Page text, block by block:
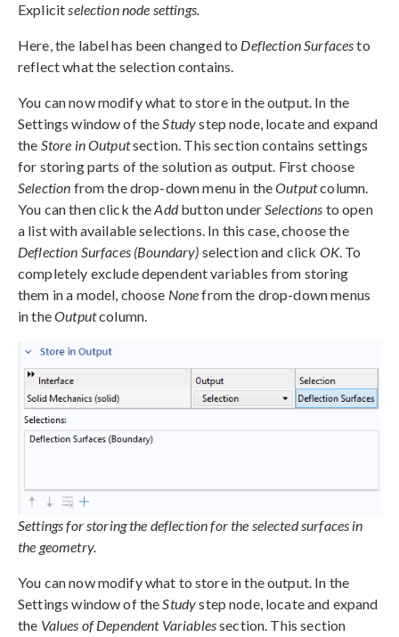
Explicitselection node settings.
Here, the label has been changed to Deflection Surfacesto
reflect what the selection contains.
You can now modify what to store in the output. In the
Settings window of theStudystep node, locate and expand
the Store in Outputsection. This section contains settings
for storing parts of the solution as output. First choose
Selection from the drop-down menu in theOutputcolumn.
You can then click theAddbutton underSelections to open
a list with available selections. In this case, choose the
Deflection Surfaces (Boundary) selection and click OK. To
completely exclude dependent variables from storing
them in a model, choose Nonefrom the drop-down menus
in theOutputcolumn.
Settings for storing the deflection for the selected surfaces in
the geometry.
You can now modify what to store in the output. In the
Settings window of theStudystep node, locate and expand
the Values of Dependent Variablessection. This section